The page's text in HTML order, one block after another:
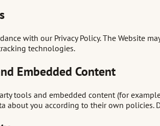
with our Privacy Policy. The Website
technologies.
Embedded Content
tools and embedded content (for
about you according to their own policies.